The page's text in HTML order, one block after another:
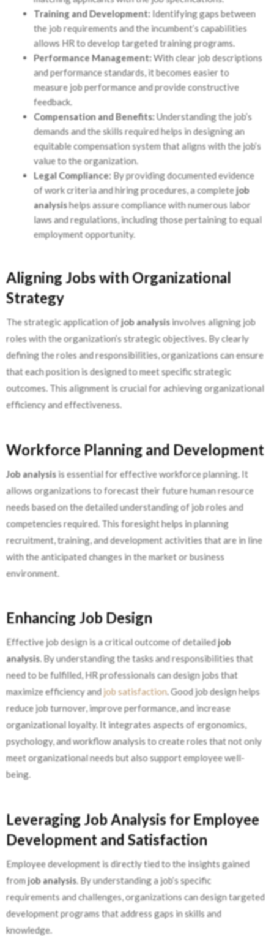
Training and Development: Identifying gaps between
the job requirements and the incumbent’s capabilities
allows HR to develop targeted training programs.
Performance Management:With clear job descriptions
and performance standards, it becomes easier to
measure job performance and provide constructive
feedback.
Compensation and Benefits:Understanding the job’s
demands and the skills required helps in designing an
equitable compensation system that aligns with the job’s
value to the organization.
Legal Compliance: By providing documented evidence
of work criteria and hiring procedures, a completejob
analysishelps assure compliance with numerous labor
laws and regulations, including those pertaining to equal
employment opportunity.
Aligning Jobs with Organizational
Strategy
The strategic application ofjob analysis involves aligning job
roles with the organization’s strategic objectives. By clearly
defining the roles and responsibilities, organizations can ensure
that each position is designed to meet specific strategic
outcomes. This alignment is crucial for achieving organizational
efficiency and effectiveness.
Workforce Planning and Development
Job analysis is essential for effective workforce planning. It
allows organizations to forecast their future human resource
needs based on the detailed understanding of job roles and
competencies required. This foresight helps in planning
recruitment, training, and development activities that are in line
with the anticipated changes in the market or business
environment.
Enhancing Job Design
Effective job design is a critical outcome of detailedjob
analysis. By understanding the tasks and responsibilities that
need to be fulfilled, HR professionals can design jobs that
maximize efficiency and job satisfaction. Good job design helps
reduce job turnover, improve performance, and increase
organizational loyalty. It integrates aspects of ergonomics,
psychology, and workflow analysis to create roles that not only
meet organizational needs but also support employee well-
being.
Leveraging Job Analysis for Employee
Development and Satisfaction
Employee development is directly tied to the insights gained
fromjob analysis. By understanding a job’s specific
requirements and challenges, organizations can design targeted
development programs that address gaps in skills and
knowledge.